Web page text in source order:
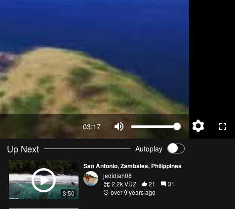
03:17
Up Next Autoplay
3:50
San Antonio, Zambales, Philippines
jedidiah08
2.2k VŪZ
21
31
over 9 years ago